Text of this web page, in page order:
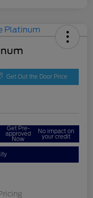
Get Out the Door Price
Get Pre-
approved
Now
No impact on
your credit